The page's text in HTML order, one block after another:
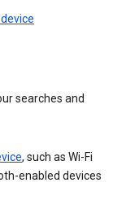
searches and
, such as Wi-Fi
enabled devices